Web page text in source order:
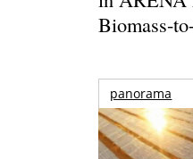
Biomass-
panorama